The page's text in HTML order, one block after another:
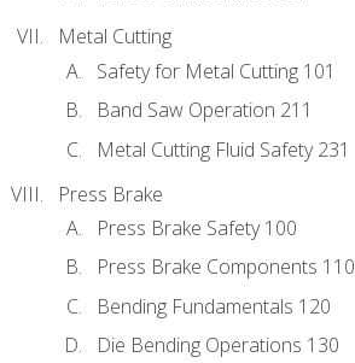
Metal Cutting
Safety for Metal Cutting 101
Band Saw Operation 211
Metal Cutting Fluid Safety 231
Press Brake
Press Brake Safety 100
Press Brake Components 110
Bending Fundamentals 120
Die Bending Operations 130